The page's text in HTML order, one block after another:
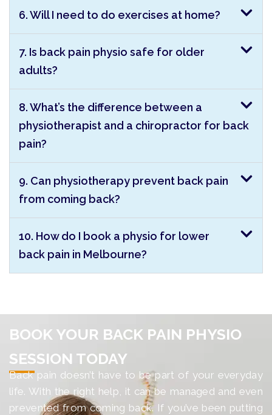
6. Will I need to do exercises at home?
7. Is back pain physio safe for older
adults?
8. What’s the difference between a
physiotherapist and a chiropractor for back
pain?
9. Can physiotherapy prevent back pain
from coming back?
10. How do I book a physio for lower
back pain in Melbourne?
BOOK YOUR BACK PAIN PHYSIO
SESSION TODAY
Back pain doesn’t have to be part of your everyday
life. With the right help, it can be managed and even
prevented from coming back. If you’ve been putting